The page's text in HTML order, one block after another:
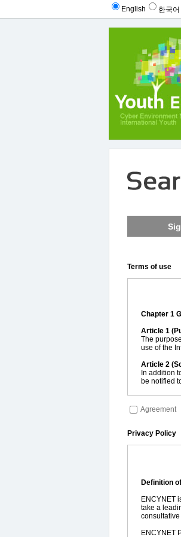
English 한국어
Terms of use
Chapter 1
Article 1
The
use of the
Article 2
In addition
be notified
Article 3
The
The
3.
5. "Member
6.
used to
Agreement
Privacy Policy
Definition
ENCYNET
take a
consultative
ENCYNET